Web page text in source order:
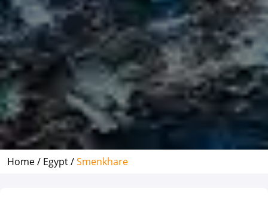
Home / Egypt /Smenkhare